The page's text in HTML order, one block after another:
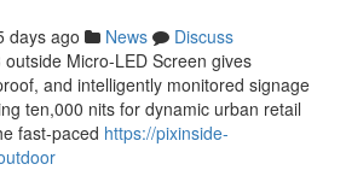
days ago News
Discuss
Micro-LED Screen gives
and intelligently monitored signage
ten,000 nits for dynamic urban retail
fast-paced https://pixinside-